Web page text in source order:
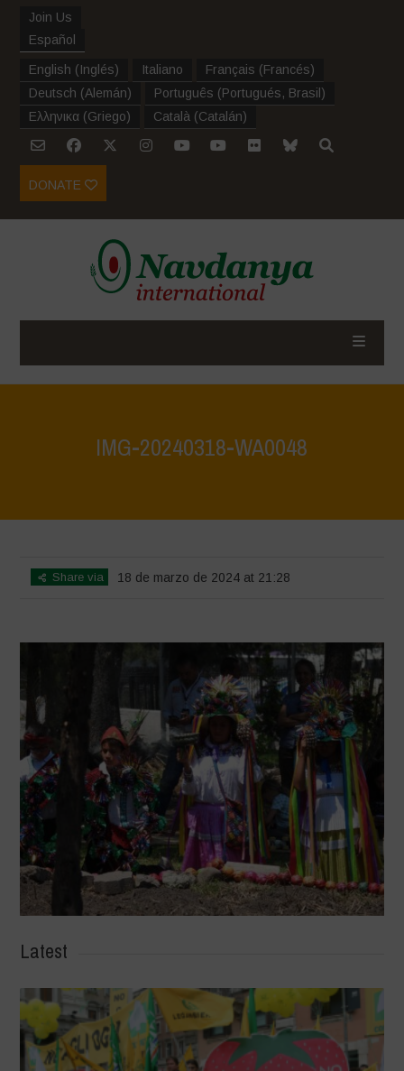
Join Us
Español
English (Inglés) Italiano Français (Francés)
Deutsch (Alemán) Português (Portugués, Brasil )
Ελληνικα (Griego) Català (Catalán)
DONATE
IMG-20240318-WA0048
Share via 18 de marzo de 2024 at 21:28
Latest